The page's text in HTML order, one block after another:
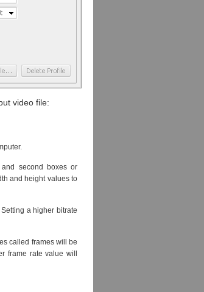
video file:
second boxes or
and height values to
a higher bitrate
called frames will be
frame rate value will